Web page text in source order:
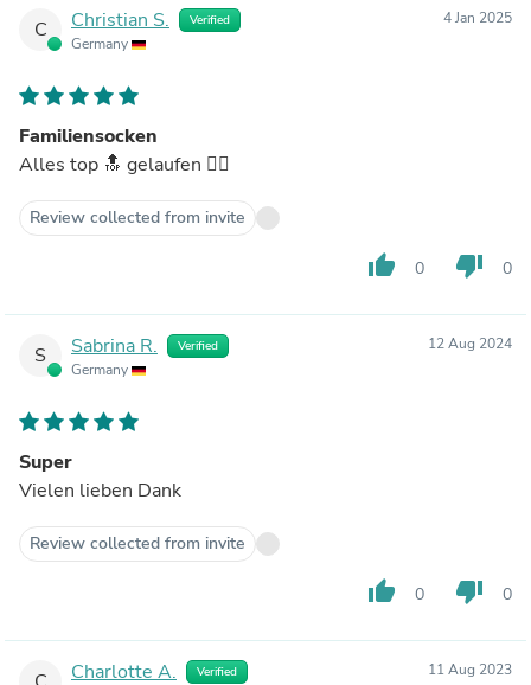
C Christian S. Verified
Germany
4 Jan 2025
Familiensocken
Alles top 🔝 gelaufen 👍🏼
Review collected from invite
thumb_up 0 thumb_down 0
S Sabrina R. Verified
Germany
12 Aug 2024
Super
Vielen lieben Dank
Review collected from invite
thumb_up 0 thumb_down 0
Charlotte A. Verified 11 Aug 2023